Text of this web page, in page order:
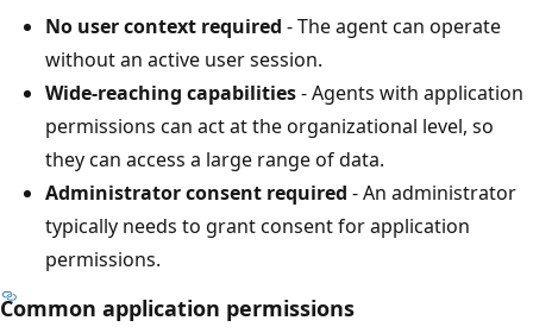
No user context required - The agent can operate
without an active user session.
Wide-reaching capabilities- Agents with application
permissions can act at the organizational level, so
they can access a large range of data.
Administrator consent required - An administrator
typically needs to grant consent for application
permissions.
Common application permissions